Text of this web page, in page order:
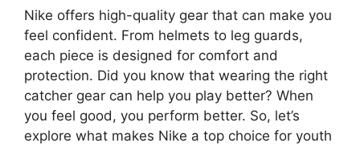
Nike offers high-quality gear that can make you
feel confident. From helmets to leg guards,
each piece is designed for comfort and
protection. Did you know that wearing the right
catcher gear can help you play better? When
you feel good, you perform better. So, let’s
explore what makes Nike a top choice for youth